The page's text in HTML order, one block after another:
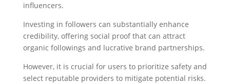
influencers.
Investing in followers can substantially enhance
credibility, offering social proof that can attract
organic followings and lucrative brand partnerships.
However, it is crucial for users to prioritize safety and
select reputable providers to mitigate potential risks.